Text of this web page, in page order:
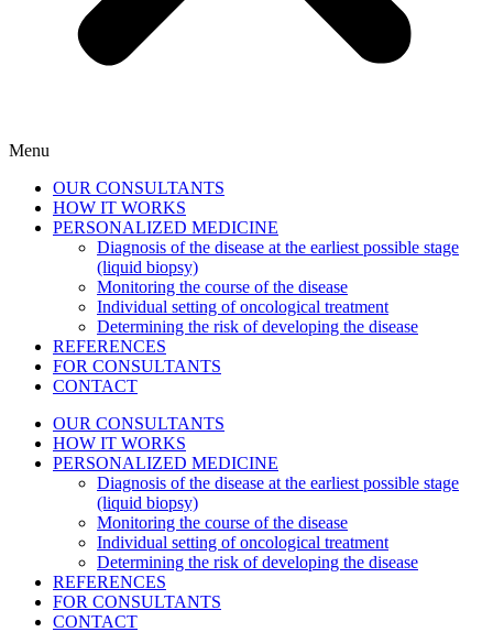
Menu
OUR CONSULTANTS
HOW IT WORKS
PERSONALIZED MEDICINE
Diagnosis of the disease at the earliest possible stage
(liquid biopsy)
Monitoring the course of the disease
Individual setting of oncological treatment
Determining the risk of developing the disease
REFERENCES
FOR CONSULTANTS
CONTACT
OUR CONSULTANTS
HOW IT WORKS
PERSONALIZED MEDICINE
Diagnosis of the disease at the earliest possible stage
(liquid biopsy)
Monitoring the course of the disease
Individual setting of oncological treatment
Determining the risk of developing the disease
REFERENCES
FOR CONSULTANTS
CONTACT